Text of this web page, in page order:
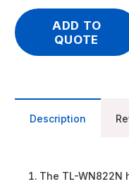
ADD TO
QUOTE
Description
The TL-WN822N